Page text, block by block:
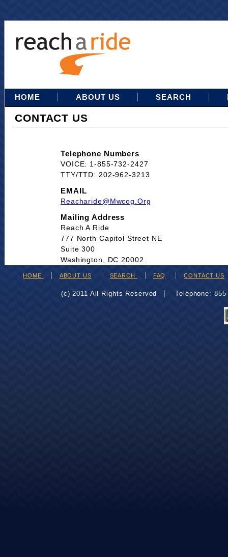
HOME ABOUT US SEARCH
CONTACT US
Telephone Numbers
VOICE: 1-855-732-2427
TTY/TTD: 202-962-3213
EMAIL
Reacharide@mwcog.org
Mailing Address
Reach A Ride
777 North Capitol Street NE
Suite 300
Washington, DC 20002
HOME ABOUT US SEARCH FAQ CONTACT US
(c) 2011 All Rights Reserved Telephone: